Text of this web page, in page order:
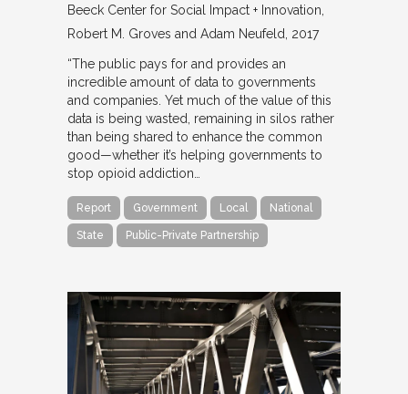
Beeck Center for Social Impact + Innovation
Robert M. Groves and Adam Neufeld 2017
“The public pays for and provides an
incredible amount of data to governments
and companies. Yet much of the value of this
data is being wasted, remaining in silos rather
than being shared to enhance the common
good—whether it’s helping governments to
stop opioid addiction…
Report Government Local National
State Public-Private Partnership